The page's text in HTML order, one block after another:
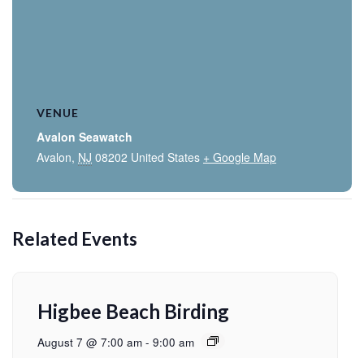
VENUE
Avalon Seawatch
Avalon, NJ 08202 United States + Google Map
Related Events
Higbee Beach Birding
August 7 @ 7:00 am - 9:00 am